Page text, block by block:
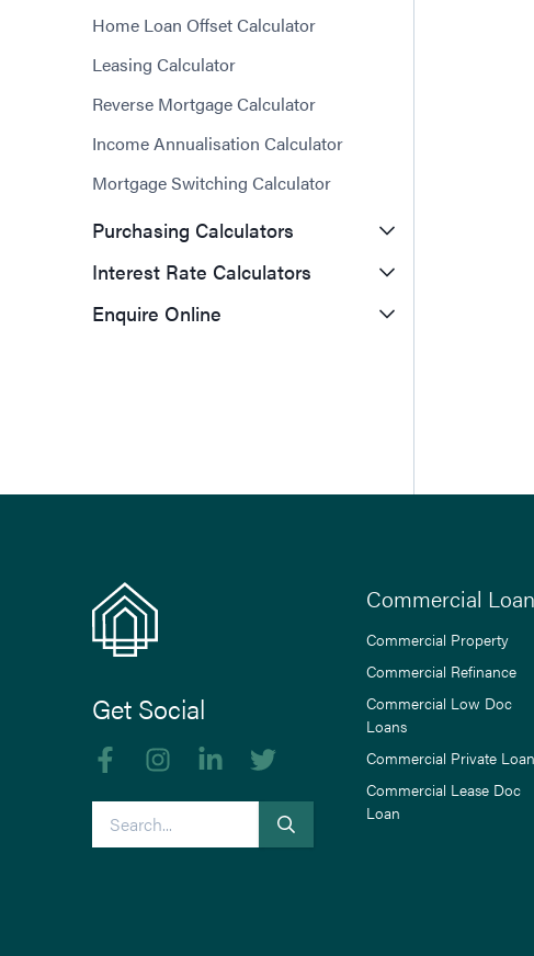
Home Loan Offset Calculator
Leasing Calculator
Reverse Mortgage Calculator
Income Annualisation Calculator
Mortgage Switching Calculator
Purchasing Calculators
Interest Rate Calculators
Enquire Online
Get Social
Like us on Facebook
Follow us on Instagram
Follow us on linkedIn
Follow us on Twitter
Search
Commercial
Commercial Property
Commercial Refinance
Commercial Low Doc
Loans
Commercial Private
Commercial Lease Doc
Loan